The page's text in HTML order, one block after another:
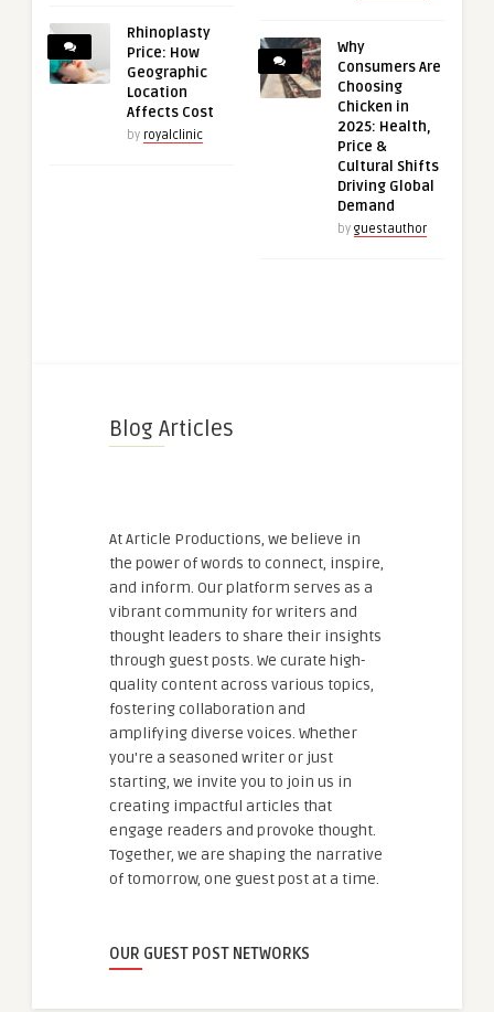
Rhinoplasty
Price: How
Geographic
Location
Affects Cost
by royalclinic
Why
Consumers Are
Choosing
Chicken in
2025: Health,
Price &
Cultural Shifts
Driving Global
Demand
by guestauthor
Blog Articles
At Article Productions, we believe in
the power of words to connect, inspire,
and inform. Our platform serves as a
vibrant community for writers and
thought leaders to share their insights
through guest posts. We curate high-
quality content across various topics,
fostering collaboration and
amplifying diverse voices. Whether
you're a seasoned writer or just
starting, we invite you to join us in
creating impactful articles that
engage readers and provoke thought.
Together, we are shaping the narrative
of tomorrow, one guest post at a time.
OUR GUEST POST NETWORKS